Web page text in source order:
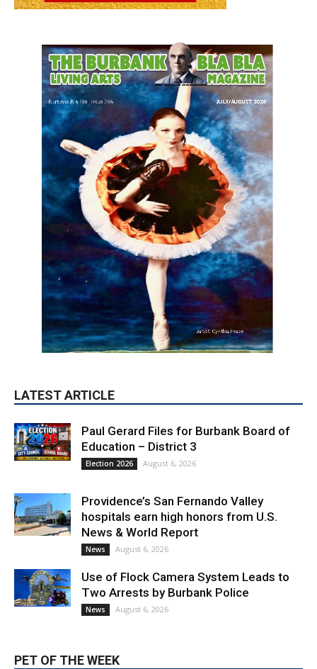
LATEST ARTICLE
Paul Gerard Files for Burbank Board of
Education – District 3
Election 2026 August 6, 2026
Providence’s San Fernando Valley
hospitals earn high honors from U.S.
News & World Report
News August 6, 2026
Use of Flock Camera System Leads to
Two Arrests by Burbank Police
News August 6, 2026
PET OF THE WEEK